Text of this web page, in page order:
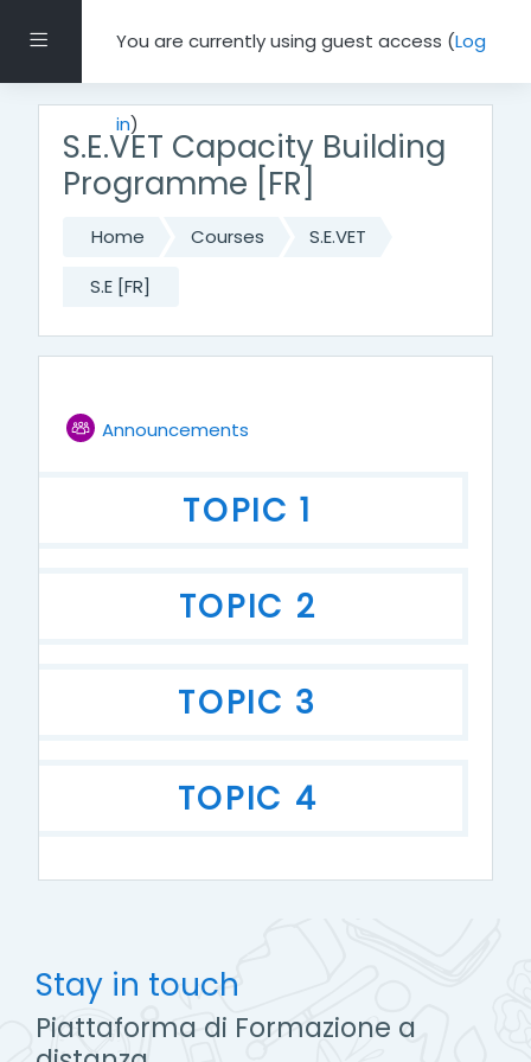
Side panelYou are currently using guest access (Log
in)
S.E.VET Capacity Building
Programme [FR]
Home Courses
S.E.VET
S.E [FR]
Topic outline
GENERAL
Announcements
TOPIC 1
TOPIC 2
TOPIC 3
TOPIC 4
Stay in touch
Piattaforma di Formazione a